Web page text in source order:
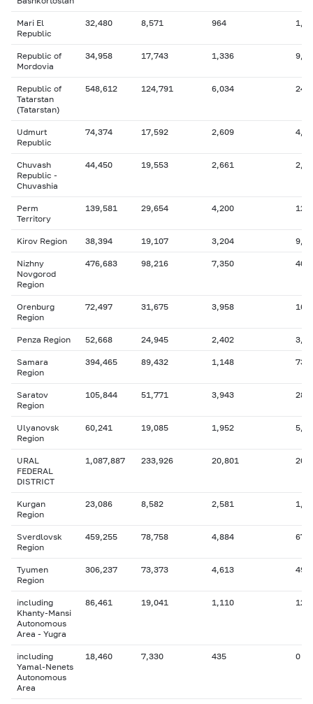
Mari El
Republic
32,480 8,571 964
Republic of
Mordovia
34,958 17,743 1,336
Republic of
Tatarstan
(Tatarstan)
548,612 124,791 6,034
Udmurt
Republic
74,374 17,592 2,609
Chuvash
Republic -
Chuvashia
44,450 19,553 2,661
Perm
Territory
139,581 29,654 4,200
Kirov Region 38,394 19,107 3,204
Nizhny
Novgorod
Region
476,683 98,216 7,350
Orenburg
Region
72,497 31,675 3,958
Penza Region 52,668 24,945 2,402
Samara
Region
394,465 89,432 1,148
Saratov
Region
105,844 51,771 3,943
Ulyanovsk
Region
60,241 19,085 1,952
URAL
FEDERAL
DISTRICT
1,087,887 233,926 20,801
Kurgan
Region
23,086 8,582 2,581
Sverdlovsk
Region
459,255 78,758 4,884
Tyumen
Region
306,237 73,373 4,613
including
Khanty-Mansi
Autonomous
Area - Yugra
86,461 19,041 1,110
including
Yamal-Nenets
Autonomous
Area
18,460 7,330 435 0